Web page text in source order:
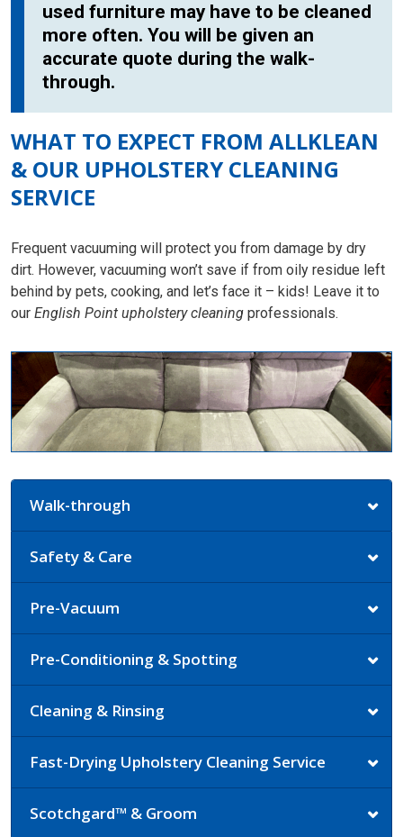
used furniture may have to be cleaned
more often. You will be given an
accurate quote during the walk-
through.
WHAT TO EXPECT FROM ALLKLEAN
& OUR UPHOLSTERY CLEANING
SERVICE
Frequent vacuuming will protect you from damage by dry
dirt. However, vacuuming won’t save if from oily residue left
behind by pets, cooking, and let’s face it – kids! Leave it to
our English Point upholstery cleaning professionals.
Walk-through
Safety & Care
Pre-Vacuum
Pre-Conditioning & Spotting
Cleaning & Rinsing
Fast-Drying Upholstery Cleaning Service
Scotchgard™ & Groom